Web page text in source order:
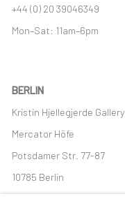
+44 (0) 20 39046349
Mon–Sat: 11am–6pm
BERLIN
Kristin Hjellegjerde Gallery
Mercator Höfe
Potsdamer Str. 77-87
10785 Berlin
+49 30-49950912